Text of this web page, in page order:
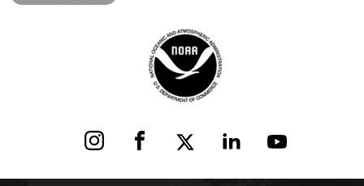
InstagramFacebook X LinkedIn YouTube